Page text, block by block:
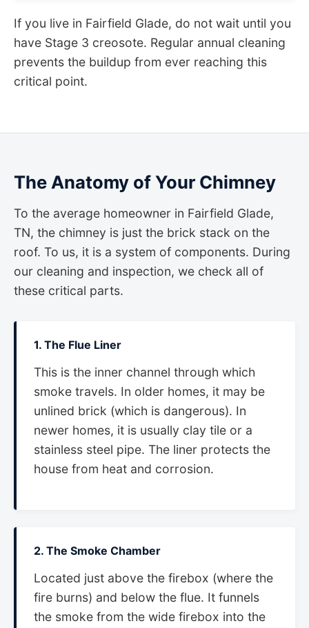
If you live in Fairfield Glade, do not wait until you
have Stage 3 creosote. Regular annual cleaning
prevents the buildup from ever reaching this
critical point.
The Anatomy of Your Chimney
To the average homeowner in Fairfield Glade,
TN, the chimney is just the brick stack on the
roof. To us, it is a system of components. During
our cleaning and inspection, we check all of
these critical parts.
1. The Flue Liner
This is the inner channel through which
smoke travels. In older homes, it may be
unlined brick (which is dangerous). In
newer homes, it is usually clay tile or a
stainless steel pipe. The liner protects the
house from heat and corrosion.
2. The Smoke Chamber
Located just above the firebox (where the
fire burns) and below the flue. It funnels
the smoke from the wide firebox into the